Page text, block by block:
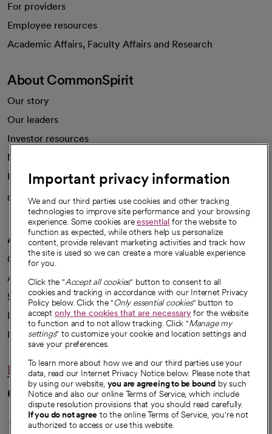
For providers
Employee resources
Academic Affairs, Faculty Affairs and Research
About CommonSpirit
Our story
Our leaders
Investor resources
News
Health blog
Careers
We're hiring!
A healthier future
Our impact
Advancing health equity
Sponsorships
Innovative care
Intellectual property and partnerships
Hello humankindness
Connect with us
opens in a new tab
opens in a new tab
opens in a new
opens in a new
opens in a
Important privacy information
We and our third parties use cookies and other tracking
technologies to improve site performance and your browsing
experience. Some cookies areessential for the website to
function as expected, while others help us personalize
content, provide relevant marketing activities and track how
the site is used so we can create a more valuable experience
for you.
Click the "Accept all cookies" button to consent to all
cookies and tracking in accordance with our Internet Privacy
Policy below. Click the "Only essential cookies" button to
accept only the cookies that are necessaryfor the website
to function and to not allow tracking. Click "Manage my
settings" to customize your cookie and location settings and
save your preferences.
To learn more about how we and our third parties use your
data, read our Internet Privacy Notice below. Please note that
by using our website, you are agreeing to be bound by such
Notice and also our online Terms of Service, which include
dispute resolution provisions that you should read carefully.
If you do not agree to the online Terms of Service, you're not
authorized to access or use this website.